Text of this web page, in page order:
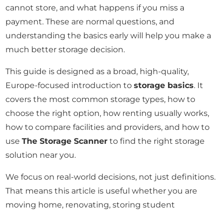
cannot store, and what happens if you miss a
payment. These are normal questions, and
understanding the basics early will help you make a
much better storage decision.
This guide is designed as a broad, high-quality,
Europe-focused introduction tostorage basics. It
covers the most common storage types, how to
choose the right option, how renting usually works,
how to compare facilities and providers, and how to
useThe Storage Scanner to find the right storage
solution near you.
We focus on real-world decisions, not just definitions.
That means this article is useful whether you are
moving home, renovating, storing student